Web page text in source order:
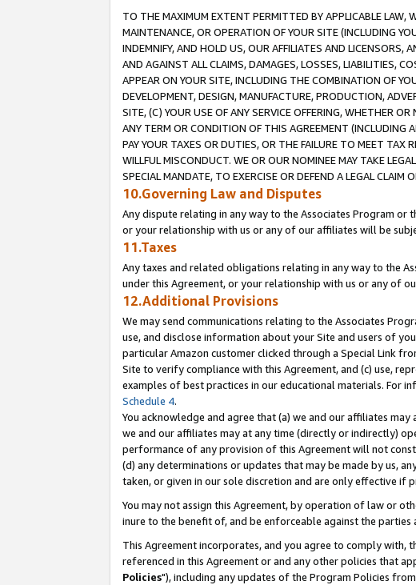
TO THE MAXIMUM EXTENT PERMITTED BY APPLICABLE LAW,
MAINTENANCE, OR OPERATION OF YOUR SITE (INCLUDING
INDEMNIFY, AND HOLD US, OUR AFFILIATES AND LICENSORS,
AND AGAINST ALL CLAIMS, DAMAGES, LOSSES, LIABILITIES,
APPEAR ON YOUR SITE, INCLUDING THE COMBINATION OF
DEVELOPMENT, DESIGN, MANUFACTURE, PRODUCTION,
SITE, (C) YOUR USE OF ANY SERVICE OFFERING, WHETHER
ANY TERM OR CONDITION OF THIS AGREEMENT (INCLUDING
PAY YOUR TAXES OR DUTIES, OR THE FAILURE TO MEET TAX
WILLFUL MISCONDUCT. WE OR OUR NOMINEE MAY TAKE
SPECIAL MANDATE, TO EXERCISE OR DEFEND A LEGAL
10.Governing Law and Disputes
Any dispute relating in any way to the Associates Program
or your relationship with us or any of our affiliates will be
11.Taxes
Any taxes and related obligations relating in any way to the
under this Agreement, or your relationship with us or any of
12.Additional Provisions
We may send communications relating to the Associates
use, and disclose information about your Site and users of
particular Amazon customer clicked through a Special Link
Site to verify compliance with this Agreement, and (c) use,
examples of best practices in our educational materials. For
Schedule 4.
You acknowledge and agree that (a) we and our affiliates
we and our affiliates may at any time (directly or indirectly)
performance of any provision of this Agreement will not
(d) any determinations or updates that may be made by us,
taken, or given in our sole discretion and are only effective if
You may not assign this Agreement, by operation of law or
inure to the benefit of, and be enforceable against the parties
This Agreement incorporates, and you agree to comply with,
referenced in this Agreement or and any other policies that
Policies"), including any updates of the Program Policies